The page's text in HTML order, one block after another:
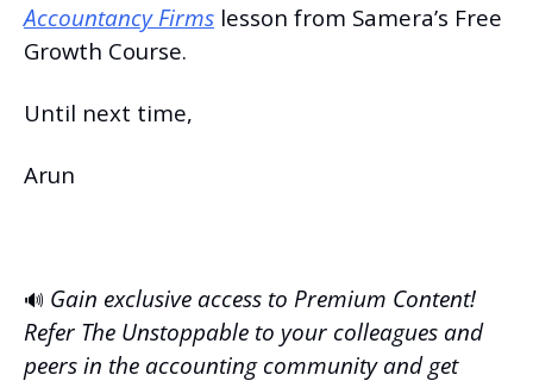
Accountancy Firms lesson from Samera’s Free
Growth Course.
Until next time,
Arun
🔊 Gain exclusive access to Premium Content!
Refer The Unstoppable to your colleagues and
peers in the accounting community and get